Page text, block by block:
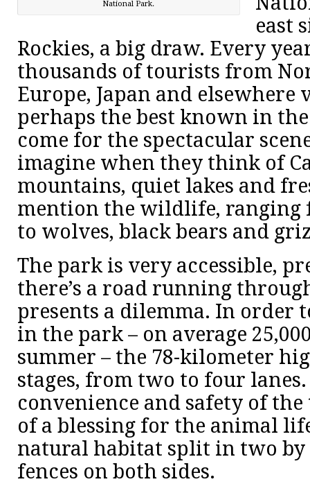
National Park.
east
Rockies, a big draw. Every
thousands of tourists from
Europe, Japan and elsewhere
perhaps the best known in
come for the spectacular
imagine when they think of
mountains, quiet lakes and
mention the wildlife, ranging
to wolves, black bears and
The park is very accessible,
there’s a road running
presents a dilemma. In order
in the park – on average
summer – the 78-kilometer
stages, from two to four lanes.
convenience and safety of the
of a blessing for the animal
natural habitat split in two
fences on both sides.